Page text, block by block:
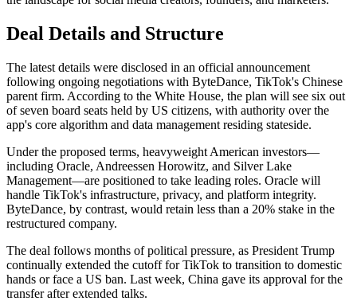
Deal Details and Structure
The latest details were disclosed in an official announcement
following ongoing negotiations with ByteDance, TikTok's Chinese
parent firm. According to the White House, the plan will see six out
of seven board seats held by US citizens, with authority over the
app's core algorithm and data management residing stateside.
Under the proposed terms, heavyweight American investors—
including Oracle, Andreessen Horowitz, and Silver Lake
Management—are positioned to take leading roles. Oracle will
handle TikTok's infrastructure, privacy, and platform integrity.
ByteDance, by contrast, would retain less than a 20% stake in the
restructured company.
The deal follows months of political pressure, as President Trump
continually extended the cutoff for TikTok to transition to domestic
hands or face a US ban. Last week, China gave its approval for the
transfer after extended talks.